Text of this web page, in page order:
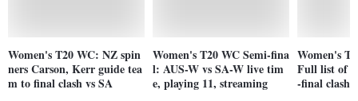
Women's T20 WC: NZ spin
ners Carson, Kerr guide tea
m to final clash vs SA
Women's T20 WC Semi-fina
l: AUS-W vs SA-W live tim
e, playing 11, streaming
Women's
Full list of
-final